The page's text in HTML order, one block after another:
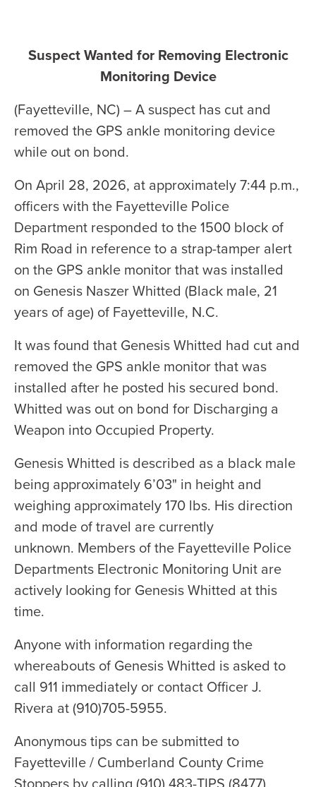
Suspect Wanted for Removing Electronic
Monitoring Device
(Fayetteville, NC) – A suspect has cut and
removed the GPS ankle monitoring device
while out on bond.
On April 28, 2026, at approximately 7:44 p.m.,
officers with the Fayetteville Police
Department responded to the 1500 block of
Rim Road in reference to a strap-tamper alert
on the GPS ankle monitor that was installed
on Genesis Naszer Whitted (Black male, 21
years of age) of Fayetteville, N.C.
It was found that Genesis Whitted had cut and
removed the GPS ankle monitor that was
installed after he posted his secured bond.
Whitted was out on bond for Discharging a
Weapon into Occupied Property.
Genesis Whitted is described as a black male
being approximately 6’03" in height and
weighing approximately 170 lbs. His direction
and mode of travel are currently
unknown. Members of the Fayetteville Police
Departments Electronic Monitoring Unit are
actively looking for Genesis Whitted at this
time.
Anyone with information regarding the
whereabouts of Genesis Whitted is asked to
call 911 immediately or contact Officer J.
Rivera at (910)705-5955.
Anonymous tips can be submitted to
Fayetteville / Cumberland County Crime